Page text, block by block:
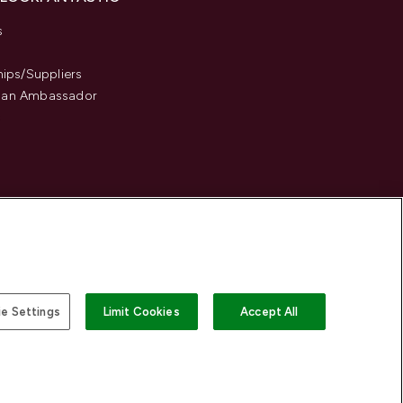
Suppliers
Ambassador
Settings Limit Cookies Accept All